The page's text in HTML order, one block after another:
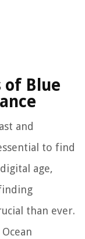
of Blue
and
to find
age,
than ever.